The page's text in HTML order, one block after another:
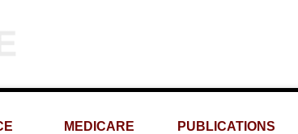
MEDICARE PUBLICATIONS